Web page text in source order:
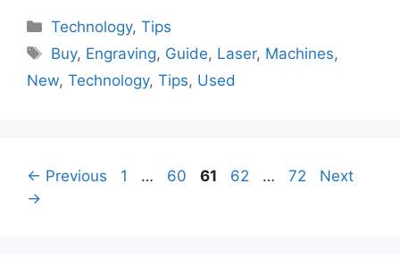
Categories
Technology,Tips
Tags
Buy, Engraving, Guide, Laser, Machines,
New, Technology, Tips, Used
← Previous Page
1 … Page
60 Page
61 Page
62 … Page
72
Next
→